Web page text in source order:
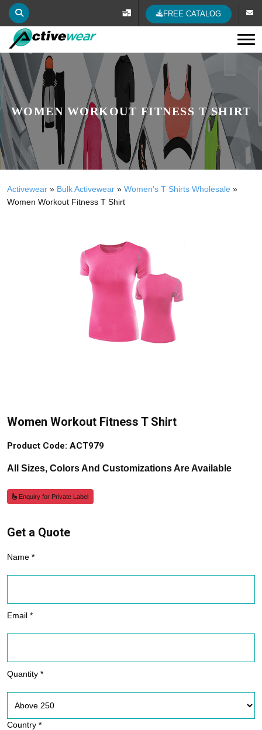
FREE CATALOG
WOMEN WORKOUT FITNESS T SHIRT
Activewear » Bulk Activewear » Women's T Shirts Wholesale »
Women Workout Fitness T Shirt
Women Workout Fitness T Shirt
Product Code: ACT979
All Sizes, Colors And Customizations Are Available
Enquiry for Private Label
Get a Quote
Name *
Email *
Quantity *
Country *